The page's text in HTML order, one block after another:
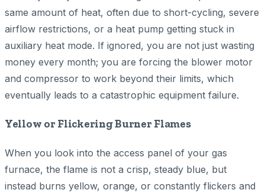
same amount of heat, often due to short-cycling, severe
airflow restrictions, or a heat pump getting stuck in
auxiliary heat mode. If ignored, you are not just wasting
money every month; you are forcing the blower motor
and compressor to work beyond their limits, which
eventually leads to a catastrophic equipment failure.
Yellow or Flickering Burner Flames
When you look into the access panel of your gas
furnace, the flame is not a crisp, steady blue, but
instead burns yellow, orange, or constantly flickers and